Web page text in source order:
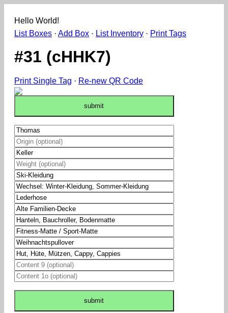
Hello World!
List Boxes · Add Box · List Inventory · Print Tags
#31 (cHHK7)
Print Single Tag · Re-new QR Code